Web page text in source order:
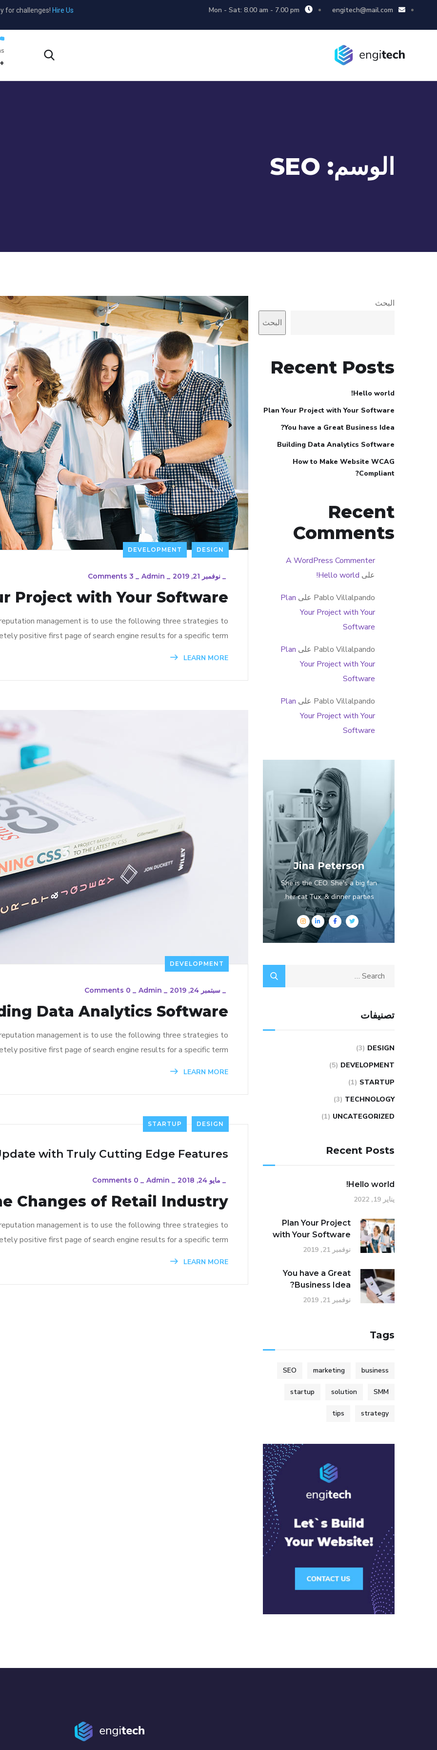
engitech@mail.com
Mon - Sat: 8.00 am - 7.00 pm
for challenges!Hire Us
+1-800-456-478-23
الوسم: SEO
DESIGN
DEVELOPMENT
_ نوفمبر 21, 2019 _
Admin
_
3 Comments
Project with Your Software
management is to use the following three strategies to
positive first page of search engine results for a specific term…
LEARN MORE
DEVELOPMENT
_ سبتمبر 24, 2019 _
Admin
_
0 Comments
Data Analytics Software
management is to use the following three strategies to
positive first page of search engine results for a specific term…
LEARN MORE
DESIGN
STARTUP
with Truly Cutting Edge Features
_ مايو 24, 2018 _
Admin
_
0 Comments
Changes of Retail Industry
management is to use the following three strategies to
positive first page of search engine results for a specific term…
LEARN MORE
البحث
البحث
Recent Posts
Hello world!
Plan Your Project with Your Software
You have a Great Business Idea?
Building Data Analytics Software
How to Make Website WCAG
Compliant?
Recent
Comments
A WordPress Commenter
على Hello world!
Pablo Villalpando على Plan
Your Project with Your
Software
Pablo Villalpando على Plan
Your Project with Your
Software
Pablo Villalpando على Plan
Your Project with Your
Software
Jina Peterson
She is the CEO. She's a big fan
her cat Tux, & dinner parties.
تصنيفات
DESIGN
(3)
DEVELOPMENT
(5)
STARTUP
(1)
TECHNOLOGY
(3)
UNCATEGORIZED
(1)
Recent Posts
Hello world!
يناير 19, 2022
Plan Your Project
with Your Software
نوفمبر 21, 2019
You have a Great
Business Idea?
نوفمبر 21, 2019
Tags
business
marketing
SEO
SMM
solution
startup
strategy
tips